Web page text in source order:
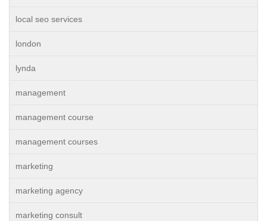
local seo services
london
lynda
management
management course
management courses
marketing
marketing agency
marketing consult